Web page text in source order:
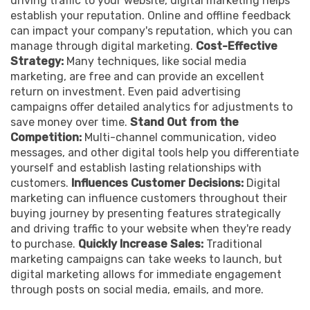
establish your reputation. Online and offline feedback
can impact your company's reputation, which you can
manage through digital marketing. Cost-Effective
Strategy: Many techniques, like social media
marketing, are free and can provide an excellent
return on investment. Even paid advertising
campaigns offer detailed analytics for adjustments to
save money over time. Stand Out from the
Competition: Multi-channel communication, video
messages, and other digital tools help you differentiate
yourself and establish lasting relationships with
customers. Influences Customer Decisions: Digital
marketing can influence customers throughout their
buying journey by presenting features strategically
and driving traffic to your website when they're ready
to purchase. Quickly Increase Sales: Traditional
marketing campaigns can take weeks to launch, but
digital marketing allows for immediate engagement
through posts on social media, emails, and more.